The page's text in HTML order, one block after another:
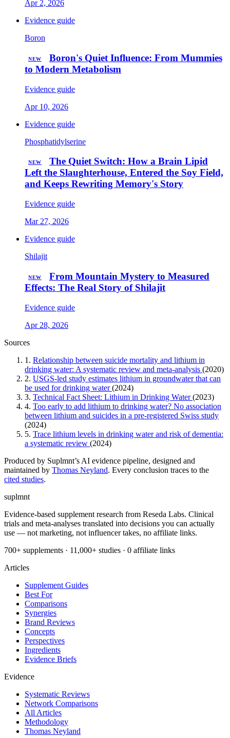
Apr 2, 2026
Evidence guide
Boron
NEW
Boron's Quiet Influence: From Mummies
to Modern Metabolism
Evidence guide
Apr 10, 2026
Evidence guide
Phosphatidylserine
NEW
The Quiet Switch: How a Brain Lipid
Left the Slaughterhouse, Entered the Soy Field,
and Keeps Rewriting Memory's Story
Evidence guide
Mar 27, 2026
Evidence guide
Shilajit
NEW
From Mountain Mystery to Measured
Effects: The Real Story of Shilajit
Evidence guide
Apr 28, 2026
Sources
1. Relationship between suicide mortality and lithium in
drinking water: A systematic review and meta-analysis (2020)
2. USGS-led study estimates lithium in groundwater that can
be used for drinking water(2024)
3. Technical Fact Sheet: Lithium in Drinking Water(2023)
4. Too early to add lithium to drinking water? No association
between lithium and suicides in a pre-registered Swiss study
(2024)
5. Trace lithium levels in drinking water and risk of dementia:
a systematic review (2024)
Produced by Suplmnt’s AI evidence pipeline, designed and
maintained by Thomas Neyland. Every conclusion traces to the
cited studies.
suplmnt
Evidence-based supplement research from Reseda Labs. Clinical
trials and meta-analyses translated into decisions you can actually
use — not marketing, not influencer takes, no affiliate links.
700+ supplements · 11,000+ studies · 0 affiliate links
Articles
Supplement Guides
Best For
Comparisons
Synergies
Brand Reviews
Concepts
Perspectives
Ingredients
Evidence Briefs
Evidence
Systematic Reviews
Network Comparisons
All Articles
Methodology
Thomas Neyland